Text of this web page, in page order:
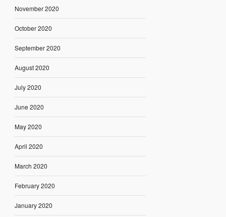
November 2020
October 2020
September 2020
August 2020
July 2020
June 2020
May 2020
April 2020
March 2020
February 2020
January 2020